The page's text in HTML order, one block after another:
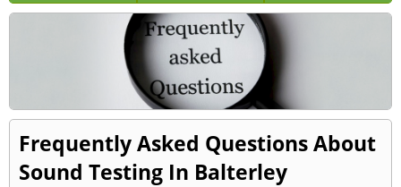
Frequently Asked Questions About
Sound Testing In Balterley